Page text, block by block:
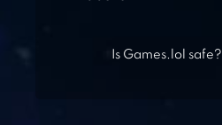
Is Games.lol safe?